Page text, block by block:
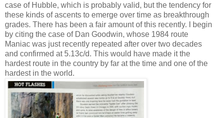
case of Hubble, which is probably valid, but the tendency for
these kinds of ascents to emerge over time as breakthrough
grades. There has been a fair amount of this recently. I begin
by citing the case of Dan Goodwin, whose 1984 route
Maniac was just recently repeated after over two decades
and confirmed at 5.13c/d. This would have made it the
hardest route in the country by far at the time and one of the
hardest in the world.